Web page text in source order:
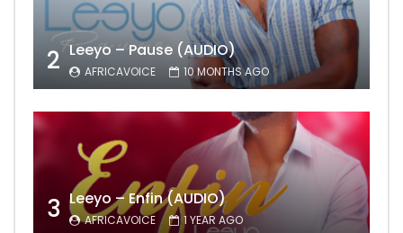
2 Leeyo – Pause (AUDIO)
AFRICAVOICE 10 MONTHS AGO
3 Leeyo – Enfin (AUDIO)
AFRICAVOICE 1 YEAR AGO